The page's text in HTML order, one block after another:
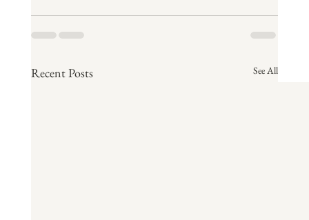
Recent Posts See All